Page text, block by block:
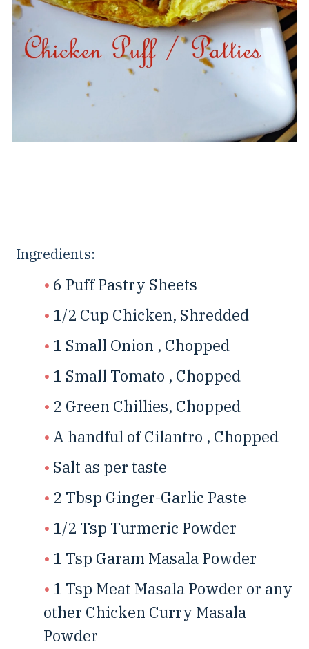
Ingredients:
6 Puff Pastry Sheets
1/2 Cup Chicken, Shredded
1 Small Onion , Chopped
1 Small Tomato , Chopped
2 Green Chillies, Chopped
A handful of Cilantro , Chopped
Salt as per taste
2 Tbsp Ginger-Garlic Paste
1/2 Tsp Turmeric Powder
1 Tsp Garam Masala Powder
1 Tsp Meat Masala Powder or any
other Chicken Curry Masala
Powder